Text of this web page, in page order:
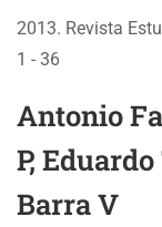
2013. Revista
1 - 36
Antonio
P,
Barra V